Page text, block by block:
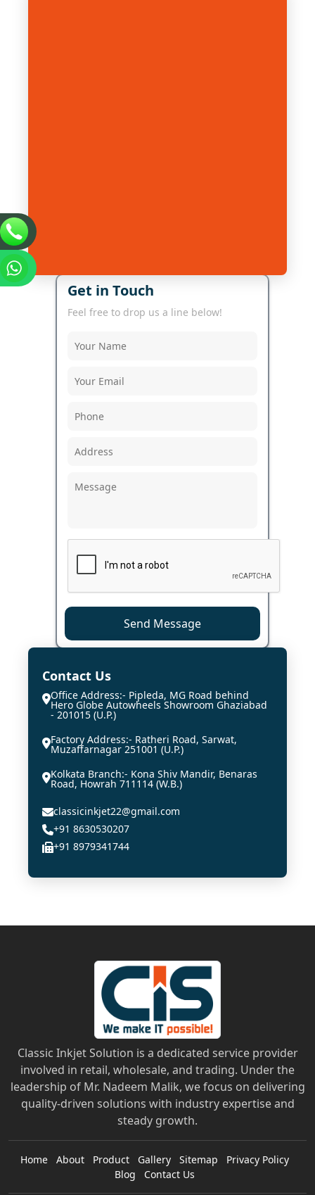
Get in Touch
Feel free to drop us a line below!
Send Message
Contact Us
Office Address:- Pipleda, MG Road behind
Hero Globe Autowheels Showroom Ghaziabad
- 201015 (U.P.)
Factory Address:- Ratheri Road, Sarwat,
Muzaffarnagar 251001 (U.P.)
Kolkata Branch:- Kona Shiv Mandir, Benaras
Road, Howrah 711114 (W.B.)
classicinkjet22@gmail.com
+91 8630530207
+91 8979341744
Classic Inkjet Solution is a dedicated service provider
involved in retail, wholesale, and trading. Under the
leadership of Mr. Nadeem Malik, we focus on delivering
quality-driven solutions with industry expertise and
steady growth.
Home About Product Gallery Sitemap
Privacy Policy
Blog
Contact Us